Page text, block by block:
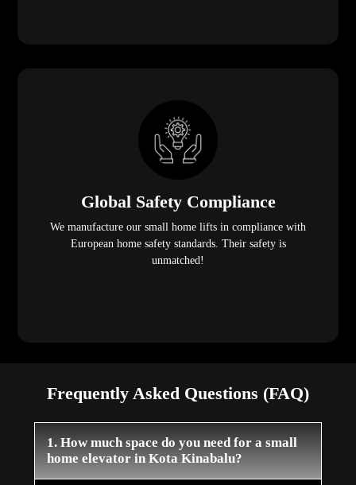
Global Safety Compliance
We manufacture our small home lifts in compliance with
European home safety standards. Their safety is
unmatched!
Frequently Asked Questions (FAQ)
1. How much space do you need for a small
home elevator in Kota Kinabalu?